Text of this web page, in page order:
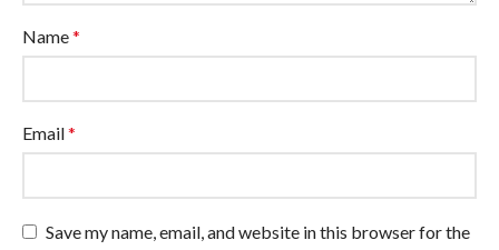
Name*
Email*
Save my name, email, and website in this browser for the